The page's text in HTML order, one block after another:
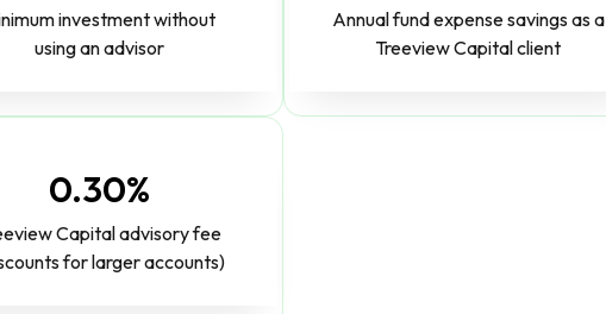
investment without
using an advisor
Annual fund expense savings as a
Treeview Capital client
0.30%
Capital advisory fee
for larger accounts)